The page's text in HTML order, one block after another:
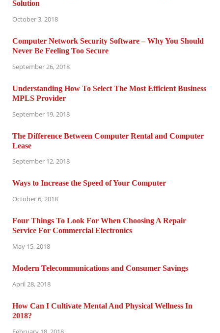
Solution
October 3, 2018
Computer Network Security Software – Why You Should
Never Be Feeling Too Secure
September 26, 2018
Understanding How To Select The Most Efficient Business
MPLS Provider
September 19, 2018
The Difference Between Computer Rental and Computer
Lease
September 12, 2018
Ways to Increase the Speed of Your Computer
October 6, 2018
Four Things To Look For When Choosing A Repair
Service For Commercial Electronics
May 15, 2018
Modern Telecommunications and Consumer Savings
April 28, 2018
How Can I Cultivate Mental And Physical Wellness In
2018?